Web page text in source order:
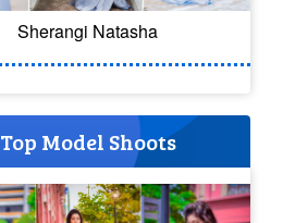
Sherangi Natasha
Top Model Shoots